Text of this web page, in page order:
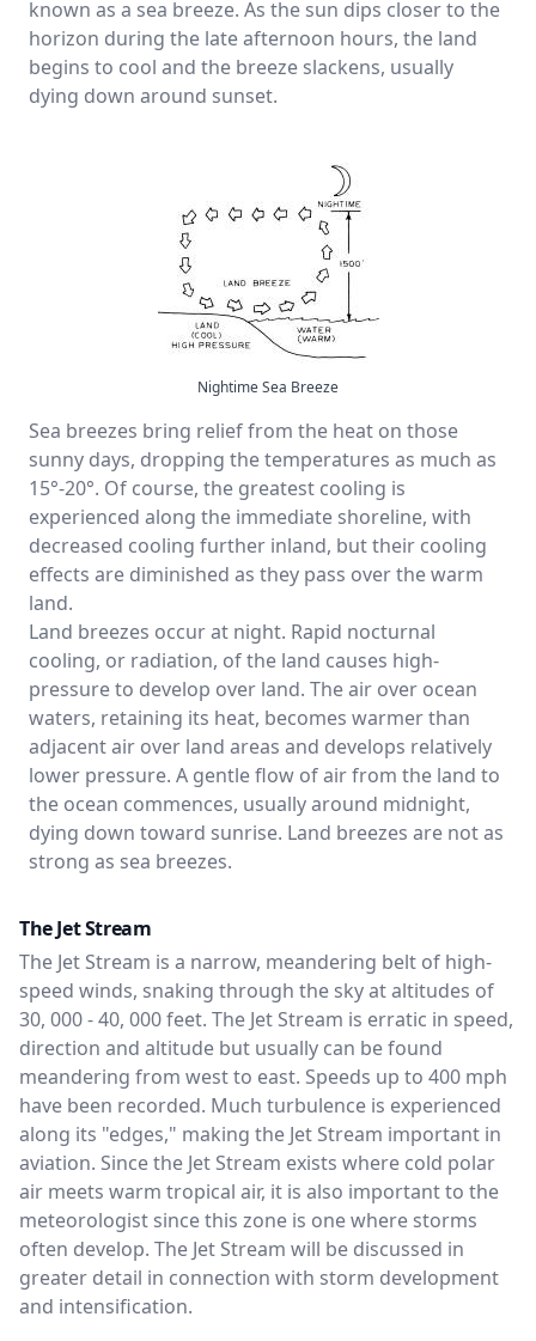
known as a sea breeze. As the sun dips closer to the
horizon during the late afternoon hours, the land
begins to cool and the breeze slackens, usually
dying down around sunset.
Nightime Sea Breeze
Sea breezes bring relief from the heat on those
sunny days, dropping the temperatures as much as
15°-20°. Of course, the greatest cooling is
experienced along the immediate shoreline, with
decreased cooling further inland, but their cooling
effects are diminished as they pass over the warm
land.
Land breezes occur at night. Rapid nocturnal
cooling, or radiation, of the land causes high-
pressure to develop over land. The air over ocean
waters, retaining its heat, becomes warmer than
adjacent air over land areas and develops relatively
lower pressure. A gentle flow of air from the land to
the ocean commences, usually around midnight,
dying down toward sunrise. Land breezes are not as
strong as sea breezes.
The Jet Stream
The Jet Stream is a narrow, meandering belt of high-
speed winds, snaking through the sky at altitudes of
30, 000 - 40, 000 feet. The Jet Stream is erratic in speed,
direction and altitude but usually can be found
meandering from west to east. Speeds up to 400 mph
have been recorded. Much turbulence is experienced
along its "edges," making the Jet Stream important in
aviation. Since the Jet Stream exists where cold polar
air meets warm tropical air, it is also important to the
meteorologist since this zone is one where storms
often develop. The Jet Stream will be discussed in
greater detail in connection with storm development
and intensification.